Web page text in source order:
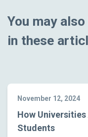
You may
in these
November 12, 2024
How
Students